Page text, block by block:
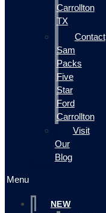
Carrollton
TX
Contact
Sam
Packs
Five
Star
Ford
Carrollton
Visit
Our
Blog
Menu
NEW